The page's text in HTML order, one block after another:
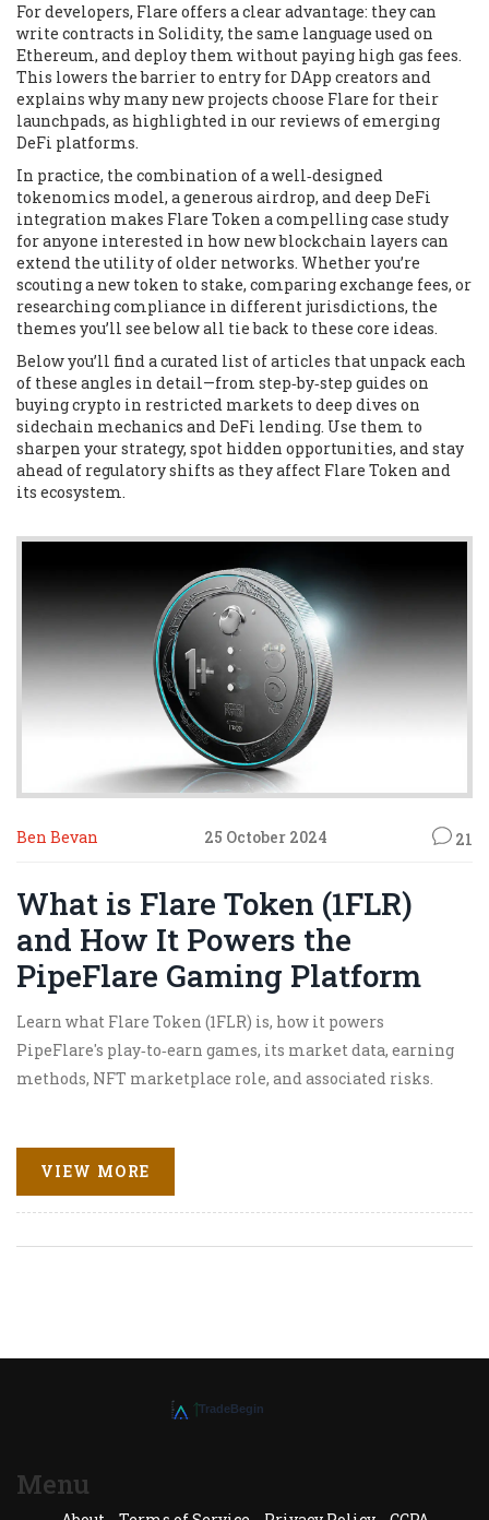
For developers, Flare offers a clear advantage: they can
write contracts in Solidity, the same language used on
Ethereum, and deploy them without paying high gas fees.
This lowers the barrier to entry for DApp creators and
explains why many new projects choose Flare for their
launchpads, as highlighted in our reviews of emerging
DeFi platforms.
In practice, the combination of a well‑designed
tokenomics model, a generous airdrop, and deep DeFi
integration makes Flare Token a compelling case study
for anyone interested in how new blockchain layers can
extend the utility of older networks. Whether you’re
scouting a new token to stake, comparing exchange fees, or
researching compliance in different jurisdictions, the
themes you’ll see below all tie back to these core ideas.
Below you’ll find a curated list of articles that unpack each
of these angles in detail—from step‑by‑step guides on
buying crypto in restricted markets to deep dives on
sidechain mechanics and DeFi lending. Use them to
sharpen your strategy, spot hidden opportunities, and stay
ahead of regulatory shifts as they affect Flare Token and
its ecosystem.
Ben Bevan 25 October 2024 21
What is Flare Token (1FLR)
and How It Powers the
PipeFlare Gaming Platform
Learn what Flare Token (1FLR) is, how it powers
PipeFlare's play‑to‑earn games, its market data, earning
methods, NFT marketplace role, and associated risks.
VIEW MORE
Menu